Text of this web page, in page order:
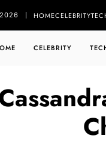
HOMECELEBRITY
CELEBRITY